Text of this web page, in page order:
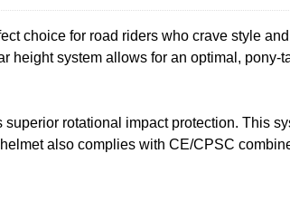
choice for road riders who crave style
system allows for an optimal,
rotational impact protection. This
also complies with CE/CPSC